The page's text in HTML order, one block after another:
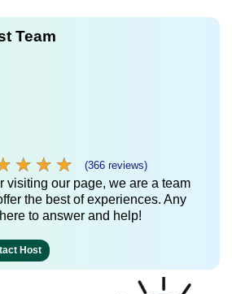
Team
★ ★ ★
★ ★ ★ (366 reviews)
visiting our page, we are a team
the best of experiences. Any
to answer and help!
Host